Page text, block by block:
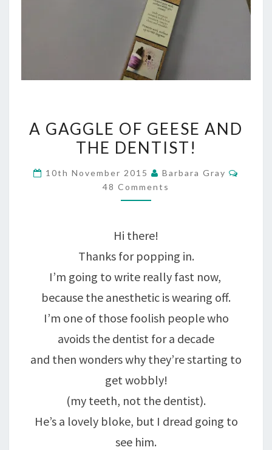
GAGGLE
OF
GEESE
AND
DENTIST!
A GAGGLE OF GEESE AND
THE DENTIST!
10th November 2015 Barbara Gray
48 Comments
Hi there!
Thanks for popping in.
I’m going to write really fast now,
because the anesthetic is wearing off.
I’m one of those foolish people who
avoids the dentist for a decade
and then wonders why they’re starting to
get wobbly!
(my teeth, not the dentist).
He’s a lovely bloke, but I dread going to
see him.